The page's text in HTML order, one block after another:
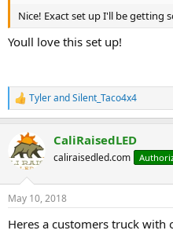
Nice! Exact set up I'll be getting
Youll love this set up!
R
e
c
t
i
s
TylerandSilent_Taco4x4
CaliRaisedLED
caliraisedled.com
May 10, 2018
Heres a customers truck with